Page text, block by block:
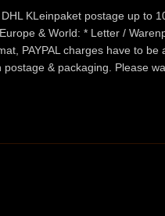
KLeinpaket postage up to
& World: * Letter /
PAYPAL charges have to
& packaging. Please